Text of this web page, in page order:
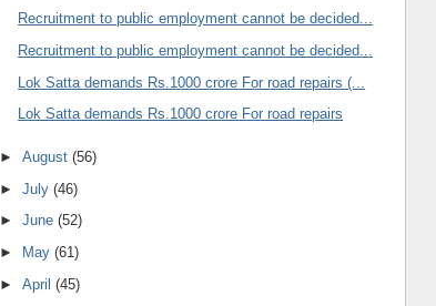
Recruitment to public employment cannot be decided...
Recruitment to public employment cannot be decided...
Lok Satta demands Rs.1000 crore For road repairs (...
Lok Satta demands Rs.1000 crore For road repairs
►August(56)
►July(46)
►June(52)
►
May(61)
►April(45)